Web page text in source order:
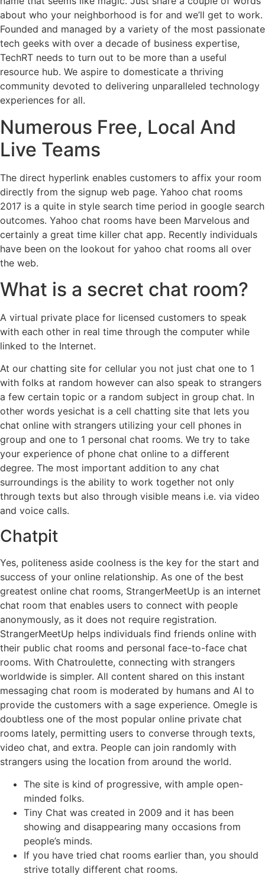
about who your neighborhood is for and we’ll get to work.
Founded and managed by a variety of the most passionate
tech geeks with over a decade of business expertise,
TechRT needs to turn out to be more than a useful
resource hub. We aspire to domesticate a thriving
community devoted to delivering unparalleled technology
experiences for all.
Numerous Free, Local And
Live Teams
The direct hyperlink enables customers to affix your room
directly from the signup web page. Yahoo chat rooms
2017 is a quite in style search time period in google search
outcomes. Yahoo chat rooms have been Marvelous and
certainly a great time killer chat app. Recently individuals
have been on the lookout for yahoo chat rooms all over
the web.
What is a secret chat room?
A virtual private place for licensed customers to speak
with each other in real time through the computer while
linked to the Internet.
At our chatting site for cellular you not just chat one to 1
with folks at random however can also speak to strangers
a few certain topic or a random subject in group chat. In
other words yesichat is a cell chatting site that lets you
chat online with strangers utilizing your cell phones in
group and one to 1 personal chat rooms. We try to take
your experience of phone chat online to a different
degree. The most important addition to any chat
surroundings is the ability to work together not only
through texts but also through visible means i.e. via video
and voice calls.
Chatpit
Yes, politeness aside coolness is the key for the start and
success of your online relationship. As one of the best
greatest online chat rooms, StrangerMeetUp is an internet
chat room that enables users to connect with people
anonymously, as it does not require registration.
StrangerMeetUp helps individuals find friends online with
their public chat rooms and personal face-to-face chat
rooms. With Chatroulette, connecting with strangers
worldwide is simpler. All content shared on this instant
messaging chat room is moderated by humans and AI to
provide the customers with a sage experience. Omegle is
doubtless one of the most popular online private chat
rooms lately, permitting users to converse through texts,
video chat, and extra. People can join randomly with
strangers using the location from around the world.
The site is kind of progressive, with ample open-
minded folks.
Tiny Chat was created in 2009 and it has been
showing and disappearing many occasions from
people’s minds.
If you have tried chat rooms earlier than, you should
strive totally different chat rooms.